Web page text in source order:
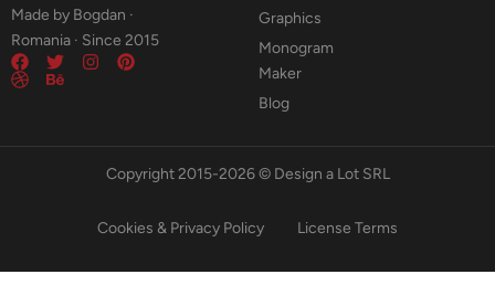
Made by Bogdan ·
Romania · Since 2015
Graphics
Monogram
Maker
Blog
Copyright 2015-2026 © Design a Lot SRL
Cookies & Privacy Policy License Terms